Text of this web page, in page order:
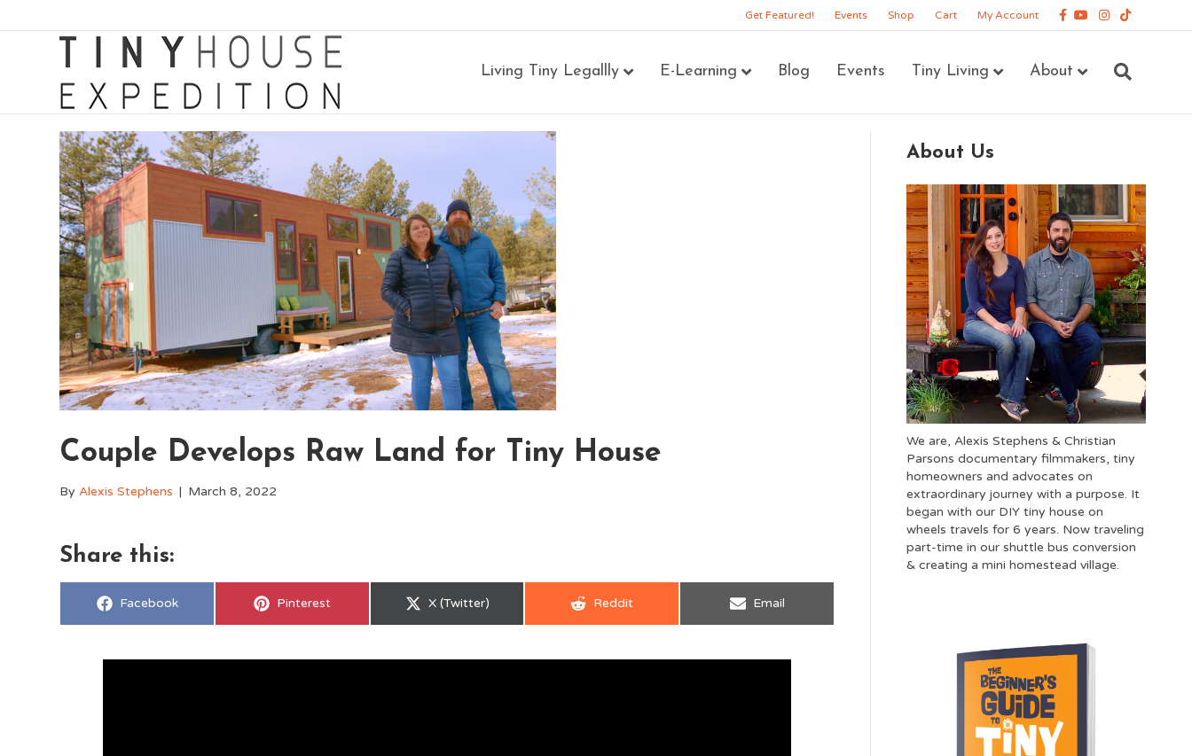
Get Featured! Events Shop Cart My Account Facebook
YoutubeInstagram
Tiktok
Living Tiny Legallly E-Learning Blog Events Tiny Living About
Couple Develops Raw Land for Tiny House
ByAlexis Stephens | March 8, 2022
Share this:
Share
Facebook
Share
Pinterest
Share
X (Twitter)
Share
Reddit
Share
Email
About Us
We are, Alexis Stephens & Christian
Parsons documentary filmmakers, tiny
homeowners and advocates on
extraordinary journey with a purpose. It
began with our DIY tiny house on
wheels travels for 6 years. Now traveling
part-time in our shuttle bus conversion
& creating a mini homestead village.